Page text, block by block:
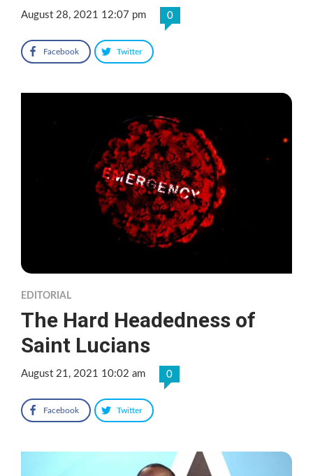
August 28, 2021 12:07 pm 0
Facebook Twitter
EDITORIAL
The Hard Headedness of
Saint Lucians
August 21, 2021 10:02 am 0
Facebook Twitter